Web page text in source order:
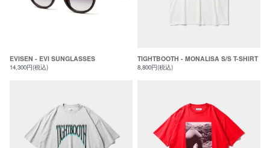
EVISEN - EVI SUNGLASSES
14,300円(税込)
TIGHTBOOTH - MONALISA S/S T-SHIRT
8,800円(税込)